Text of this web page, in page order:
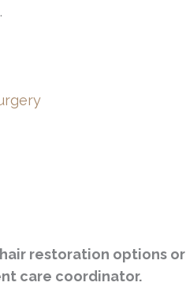
restoration options or
care coordinator.